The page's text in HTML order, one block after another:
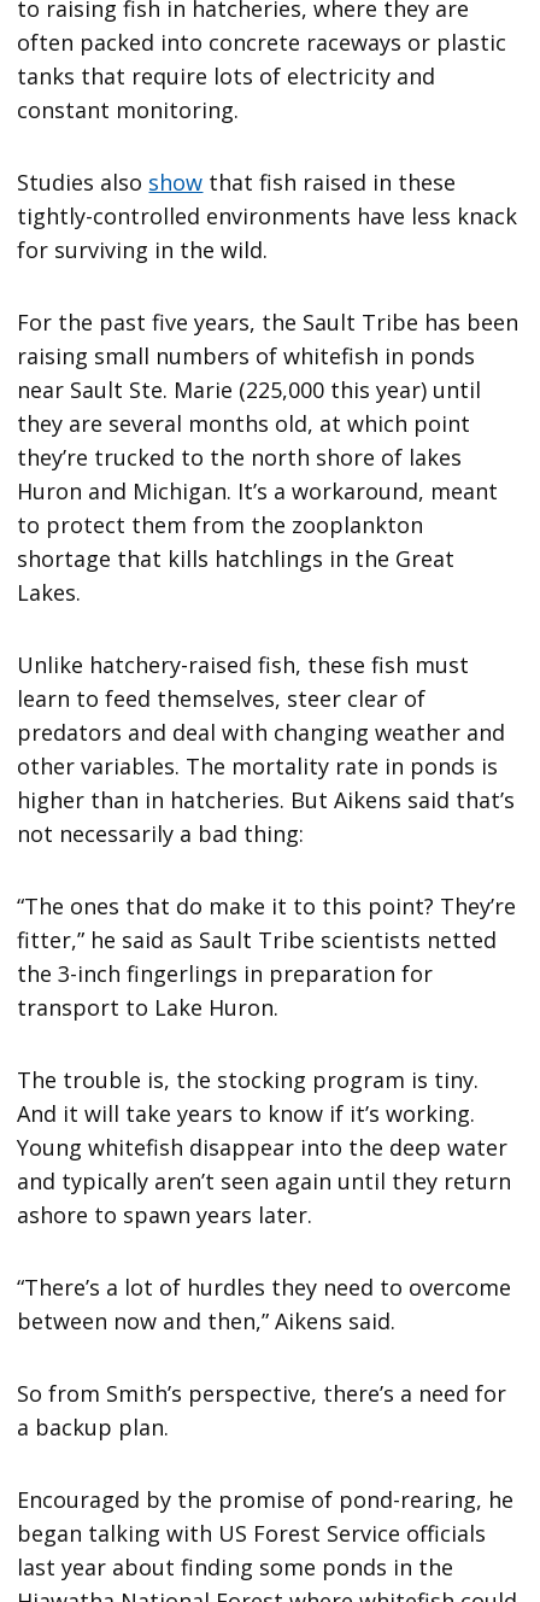
to raising fish in hatcheries, where they are
often packed into concrete raceways or plastic
tanks that require lots of electricity and
constant monitoring.
Studies also show that fish raised in these
tightly-controlled environments have less knack
for surviving in the wild.
For the past five years, the Sault Tribe has been
raising small numbers of whitefish in ponds
near Sault Ste. Marie (225,000 this year) until
they are several months old, at which point
they’re trucked to the north shore of lakes
Huron and Michigan. It’s a workaround, meant
to protect them from the zooplankton
shortage that kills hatchlings in the Great
Lakes.
Unlike hatchery-raised fish, these fish must
learn to feed themselves, steer clear of
predators and deal with changing weather and
other variables. The mortality rate in ponds is
higher than in hatcheries. But Aikens said that’s
not necessarily a bad thing:
“The ones that do make it to this point? They’re
fitter,” he said as Sault Tribe scientists netted
the 3-inch fingerlings in preparation for
transport to Lake Huron.
The trouble is, the stocking program is tiny.
And it will take years to know if it’s working.
Young whitefish disappear into the deep water
and typically aren’t seen again until they return
ashore to spawn years later.
“There’s a lot of hurdles they need to overcome
between now and then,” Aikens said.
So from Smith’s perspective, there’s a need for
a backup plan.
Encouraged by the promise of pond-rearing, he
began talking with US Forest Service officials
last year about finding some ponds in the